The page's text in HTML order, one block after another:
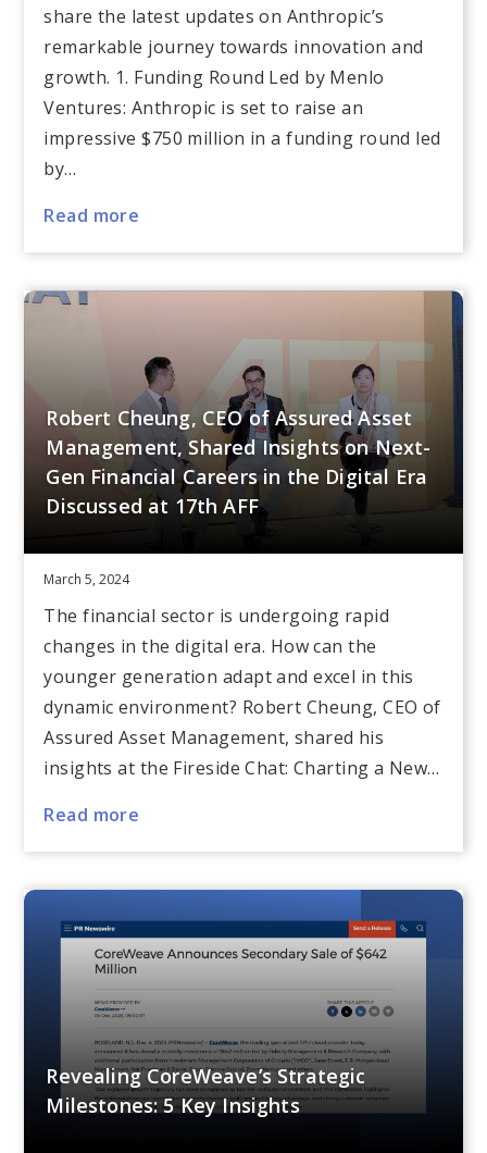
share the latest updates on Anthropic’s
remarkable journey towards innovation and
growth. 1. Funding Round Led by Menlo
Ventures: Anthropic is set to raise an
impressive $750 million in a funding round led
by…
Read more
Robert Cheung, CEO of Assured Asset
Management, Shared Insights on Next-
Gen Financial Careers in the Digital Era
Discussed at 17th AFF
March 5, 2024
The financial sector is undergoing rapid
changes in the digital era. How can the
younger generation adapt and excel in this
dynamic environment? Robert Cheung, CEO of
Assured Asset Management, shared his
insights at the Fireside Chat: Charting a New…
Read more
Revealing CoreWeave’s Strategic
Milestones: 5 Key Insights